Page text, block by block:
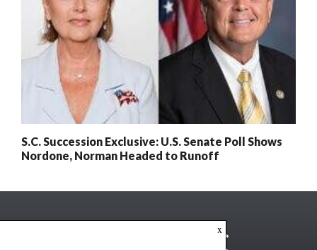
S.C. Succession Exclusive: U.S. Senate Poll Shows
Nordone, Norman Headed to Runoff
x